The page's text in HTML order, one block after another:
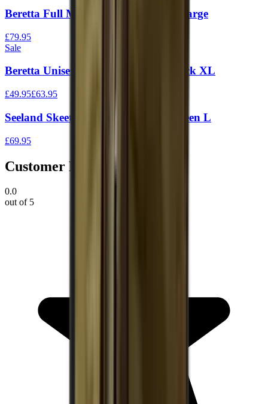
Beretta Full Mesh Vest Green Moss Large
£79.95
Sale
Beretta Unisex Trap Vest Green / Black XL
£49.95£63.95
Seeland Skeet II Waistcoat Duffel Green L
£69.95
Customer Reviews
0.0
out of 5